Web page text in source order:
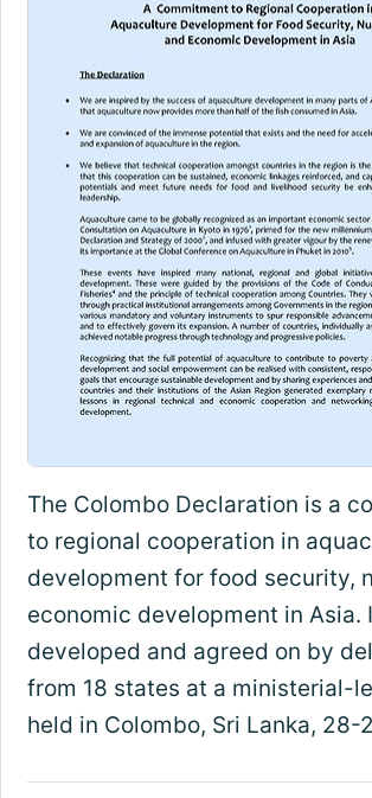
The Colombo Declaration is a
to regional cooperation in
development for food security,
economic development in Asia.
developed and agreed on by
from 18 states at a ministerial-
held in Colombo, Sri Lanka, 28-